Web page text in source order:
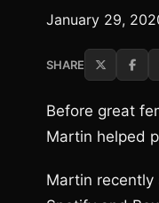
January 29,
SHARE
Before great
Martin helped
Martin recently